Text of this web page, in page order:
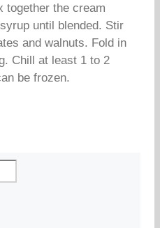
together the cream
until blended. Stir
and walnuts. Fold in
Chill at least 1 to 2
be frozen.